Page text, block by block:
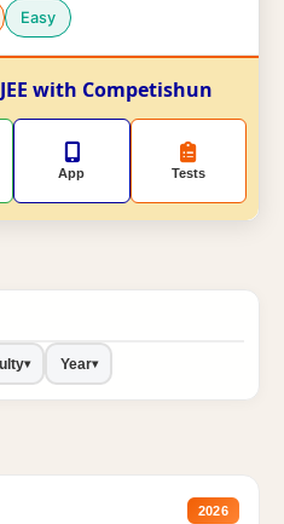
Easy
with Competishun
App Tests
▾ Year▾
2026